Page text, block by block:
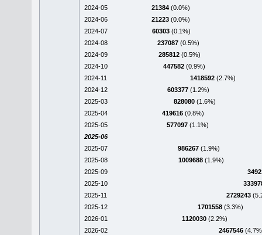
2024-05
21384 (0.0%)
2024-06
21223 (0.0%)
2024-07
60303 (0.1%)
2024-08
237087 (0.5%)
2024-09
285812 (0.5%)
2024-10
447582 (0.9%)
2024-11
1418592 (2.7%)
2024-12
603377 (1.2%)
2025-03
828080 (1.6%)
2025-04
419616 (0.8%)
2025-05
577097 (1.1%)
2025-06
2025-07
986267 (1.9%)
2025-08
1009688 (1.9%)
2025-09
2025-10
2025-11
2729243
2025-12
1701558 (3.3%)
2026-01
1120030 (2.2%)
2026-02
2467546